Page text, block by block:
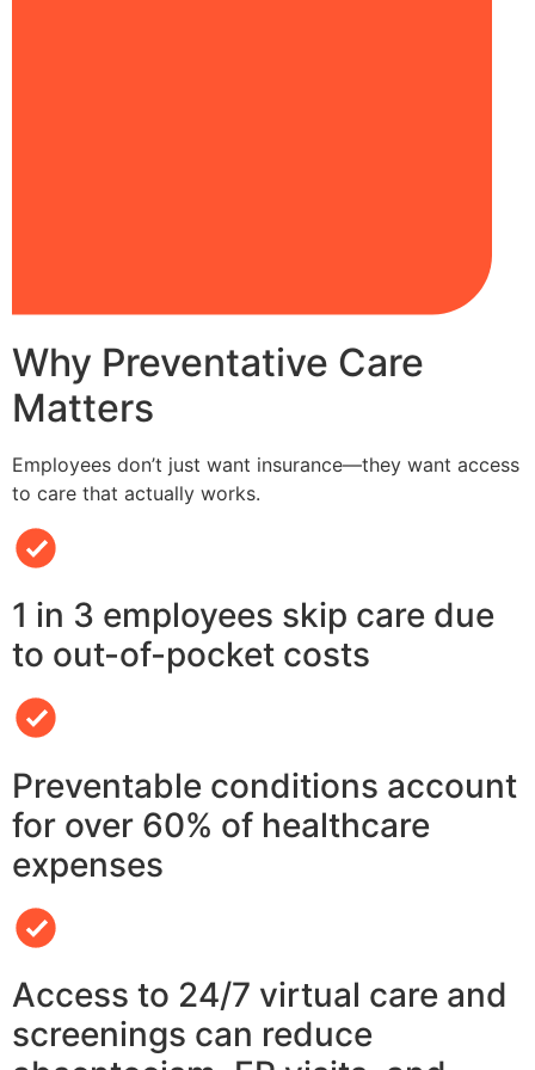
Why Preventative Care
Matters
Employees don’t just want insurance—they want access
to care that actually works.
1 in 3 employees skip care due
to out-of-pocket costs
Preventable conditions account
for over 60% of healthcare
expenses
Access to 24/7 virtual care and
screenings can reduce